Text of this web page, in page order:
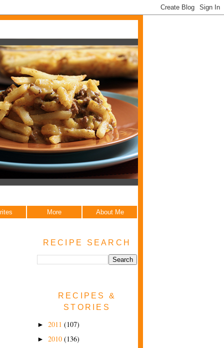
More About Me
RECIPE SEARCH
RECIPES &
STORIES
► 2011 (107)
► 2010 (136)